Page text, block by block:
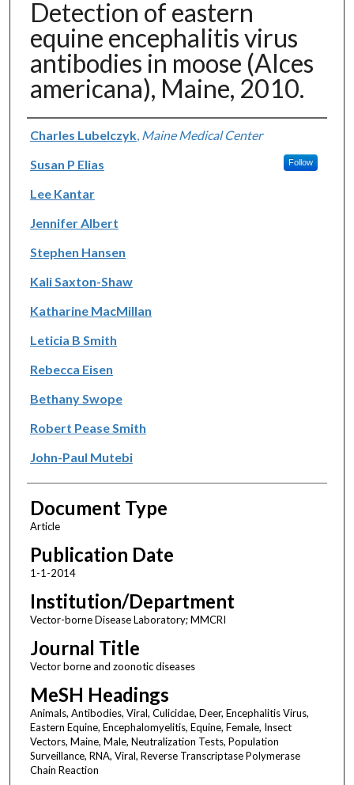
Detection of eastern
equine encephalitis virus
antibodies in moose (Alces
americana), Maine, 2010.
Authors
Charles Lubelczyk, Maine Medical Center
Susan P Elias
Follow
Lee Kantar
Jennifer Albert
Stephen Hansen
Kali Saxton-Shaw
Katharine MacMillan
Leticia B Smith
Rebecca Eisen
Bethany Swope
Robert Pease Smith
John-Paul Mutebi
Document Type
Article
Publication Date
1-1-2014
Institution/Department
Vector-borne Disease Laboratory; MMCRI
Journal Title
Vector borne and zoonotic diseases
MeSH Headings
Animals, Antibodies, Viral, Culicidae, Deer, Encephalitis Virus,
Eastern Equine, Encephalomyelitis, Equine, Female, Insect
Vectors, Maine, Male, Neutralization Tests, Population
Surveillance, RNA, Viral, Reverse Transcriptase Polymerase
Chain Reaction